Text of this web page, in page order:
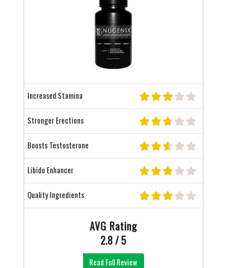
Increased Stamina
Stronger Erections
Boosts Testosterone
Libido Enhancer
Quality Ingredients
AVG Rating
2.8 / 5
Read Full Review